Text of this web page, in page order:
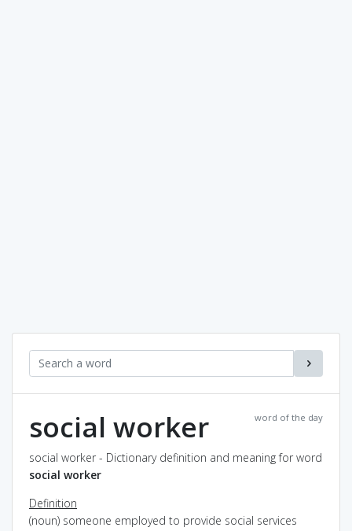
word of the day
social worker
social worker - Dictionary definition and meaning for word
social worker
Definition
(noun) someone employed to provide social services